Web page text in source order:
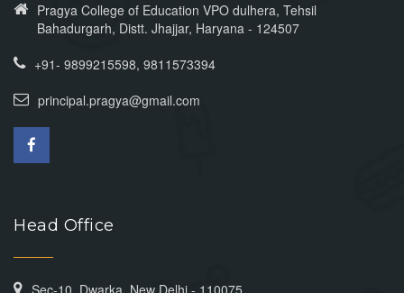
Pragya College of Education VPO dulhera, Tehsil
Bahadurgarh, Distt. Jhajjar, Haryana - 124507
+91- 9899215598, 9811573394
principal.pragya@gmail.com
Head Office